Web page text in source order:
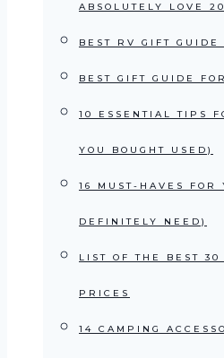
ABSOLUTELY LOVE
BEST RV GIFT
BEST GIFT GUIDE
10 ESSENTIAL TIPS
YOU BOUGHT USED)
16 MUST-HAVES FOR
DEFINITELY NEED)
LIST OF THE BEST 30
PRICES
14 CAMPING